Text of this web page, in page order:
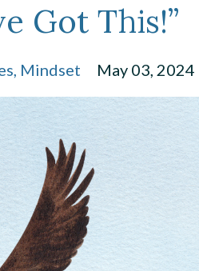
Got This!”
Mindset May 03, 2024